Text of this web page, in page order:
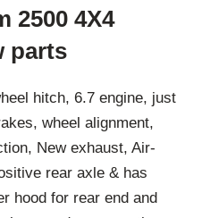
2500 4X4
parts
hitch, 6.7 engine, just
wheel alignment,
New exhaust, Air-
rear axle & has
hood for rear end and